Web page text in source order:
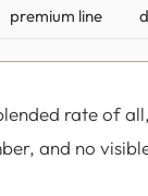
premium line
rate of
and no